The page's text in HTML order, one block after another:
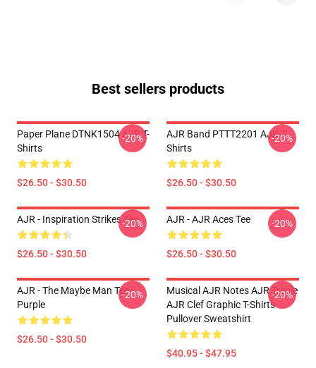
Best sellers products
Paper Plane DTNK1504 AJR T-
Shirts
$26.50 - $30.50
-20%
AJR Band PTTT2201 AJR T-
Shirts
$26.50 - $30.50
-20%
AJR - Inspiration Strikes Tee
$26.50 - $30.50
-20% AJR - AJR Aces Tee
$26.50 - $30.50
-20%
AJR - The Maybe Man Tee -
Purple
$26.50 - $30.50
-20%
Musical AJR Notes AJR Treble
AJR Clef Graphic T-Shirts
Pullover Sweatshirt
$40.95 - $47.95
-20%